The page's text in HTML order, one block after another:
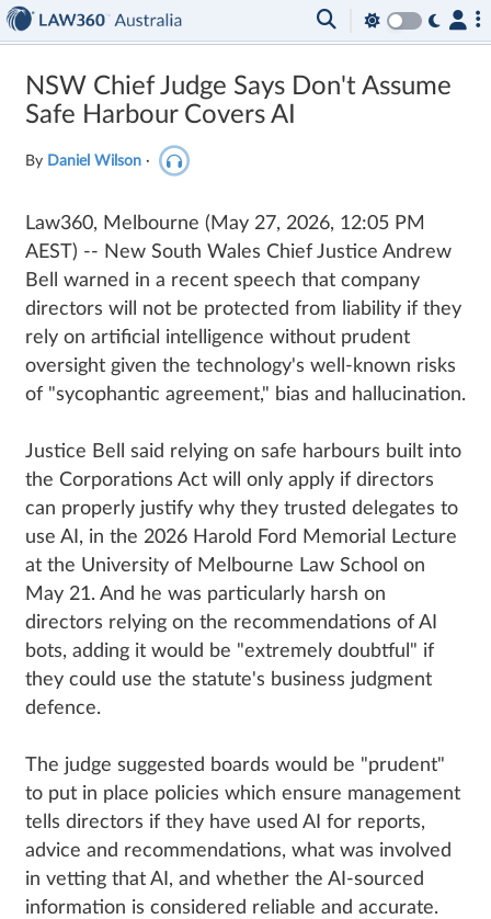
NSW Chief Judge Says Don't Assume
Safe Harbour Covers AI
By Daniel Wilson ·
Law360, Melbourne (May 27, 2026, 12:05 PM
AEST) -- New South Wales Chief Justice Andrew
Bell warned in a recent speech that company
directors will not be protected from liability if they
rely on artificial intelligence without prudent
oversight given the technology's well-known risks
of "sycophantic agreement," bias and hallucination.
Justice Bell said relying on safe harbours built into
the Corporations Act will only apply if directors
can properly justify why they trusted delegates to
use AI, in the 2026 Harold Ford Memorial Lecture
at the University of Melbourne Law School on
May 21. And he was particularly harsh on
directors relying on the recommendations of AI
bots, adding it would be "extremely doubtful" if
they could use the statute's business judgment
defence.
The judge suggested boards would be "prudent"
to put in place policies which ensure management
tells directors if they have used AI for reports,
advice and recommendations, what was involved
in vetting that AI, and whether the AI-sourced
information is considered reliable and accurate.